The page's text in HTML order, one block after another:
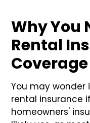
Why You
Rental
Coverage
You may
rental insurance
homeowners'